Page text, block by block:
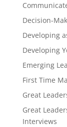
Decision-
Developing
Developing
Emerging
First Time
Great
Great
Interviews